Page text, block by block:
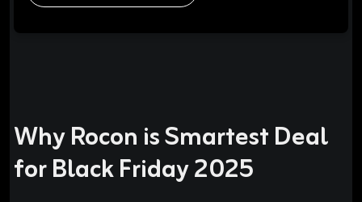
Why Rocon is Smartest Deal
for Black Friday 2025